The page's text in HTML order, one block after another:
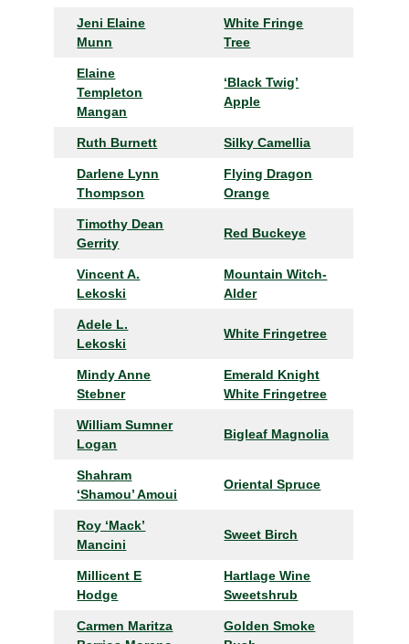
Jeni Elaine
Munn
White Fringe
Tree
Elaine
Templeton
Mangan
‘Black Twig’
Apple
Ruth Burnett Silky Camellia
Darlene Lynn
Thompson
Flying Dragon
Orange
Timothy Dean
Gerrity
Red Buckeye
Vincent A.
Lekoski
Mountain Witch-
Alder
Adele L.
Lekoski
White Fringetree
Mindy Anne
Stebner
Emerald Knight
White Fringetree
William Sumner
Logan
Bigleaf Magnolia
Shahram
‘Shamou’ Amoui
Oriental Spruce
Roy ‘Mack’
Mancini
Sweet Birch
Millicent E
Hodge
Hartlage Wine
Sweetshrub
Carmen Maritza
Golden Smoke